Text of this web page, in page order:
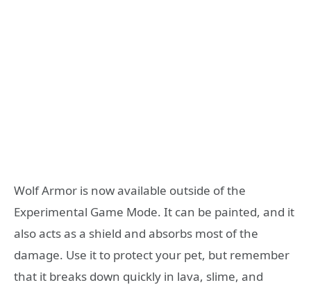
Wolf Armor is now available outside of the
Experimental Game Mode. It can be painted, and it
also acts as a shield and absorbs most of the
damage. Use it to protect your pet, but remember
that it breaks down quickly in lava, slime, and